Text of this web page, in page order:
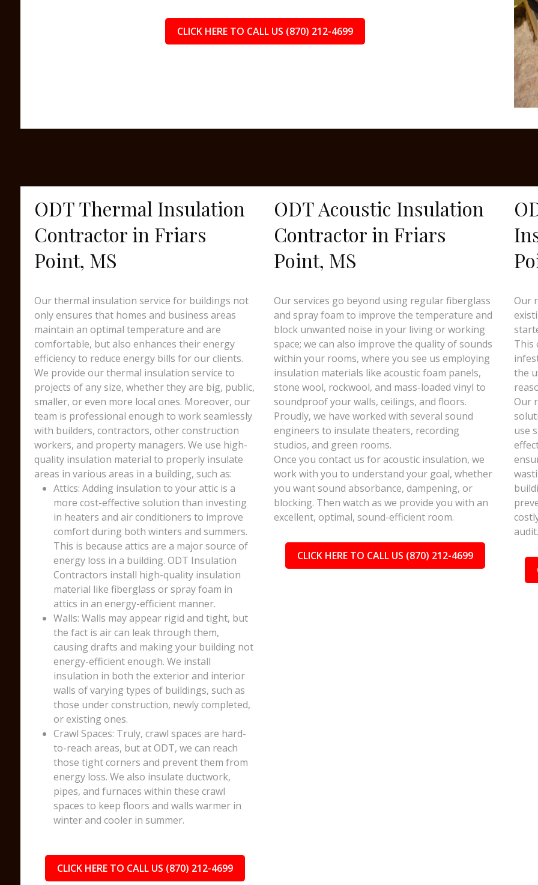
CLICK HERE TO CALL US (870) 212-4699
ODT Thermal Insulation
Contractor in Friars
Point, MS
Our thermal insulation service for buildings not
only ensures that homes and business areas
maintain an optimal temperature and are
comfortable, but also enhances their energy
efficiency to reduce energy bills for our clients.
We provide our thermal insulation service to
projects of any size, whether they are big, public,
smaller, or even more local ones. Moreover, our
team is professional enough to work seamlessly
with builders, contractors, other construction
workers, and property managers. We use high-
quality insulation material to properly insulate
areas in various areas in a building, such as:
Attics: Adding insulation to your attic is a
more cost-effective solution than investing
in heaters and air conditioners to improve
comfort during both winters and summers.
This is because attics are a major source of
energy loss in a building. ODT Insulation
Contractors install high-quality insulation
material like fiberglass or spray foam in
attics in an energy-efficient manner.
Walls: Walls may appear rigid and tight, but
the fact is air can leak through them,
causing drafts and making your building not
energy-efficient enough. We install
insulation in both the exterior and interior
walls of varying types of buildings, such as
those under construction, newly completed,
or existing ones.
Crawl Spaces: Truly, crawl spaces are hard-
to-reach areas, but at ODT, we can reach
those tight corners and prevent them from
energy loss. We also insulate ductwork,
pipes, and furnaces within these crawl
spaces to keep floors and walls warmer in
winter and cooler in summer.
CLICK HERE TO CALL US (870) 212-4699
ODT Acoustic Insulation
Contractor in Friars
Point, MS
Our services go beyond using regular fiberglass
and spray foam to improve the temperature and
block unwanted noise in your living or working
space; we can also improve the quality of sounds
within your rooms, where you see us employing
insulation materials like acoustic foam panels,
stone wool, rockwool, and mass-loaded vinyl to
soundproof your walls, ceilings, and floors.
Proudly, we have worked with several sound
engineers to insulate theaters, recording
studios, and green rooms.
Once you contact us for acoustic insulation, we
work with you to understand your goal, whether
you want sound absorbance, dampening, or
blocking. Then watch as we provide you with an
excellent, optimal, sound-efficient room.
CLICK HERE TO CALL US (870) 212-4699
Our
This
the
Our
use
audit.